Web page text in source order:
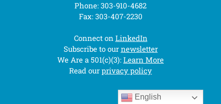
Phone: 303-910-4682
Fax: 303-407-2230
Connect on LinkedIn
Subscribe to our newsletter
We Are a 501(c)(3): Learn More
Read our privacy policy
English